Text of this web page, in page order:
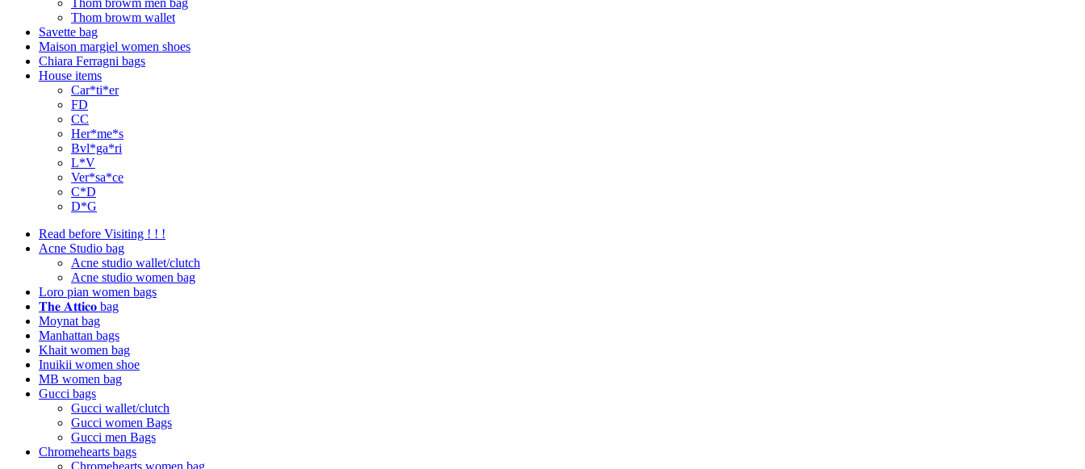
Thom browm men bag
Thom browm wallet
Savette bag
Maison margiel women shoes
Chiara Ferragni bags
House items
Car*ti*er
FD
CC
Her*me*s
Bvl*ga*ri
L*V
Ver*sa*ce
C*D
D*G
Read before Visiting ! ! !
Acne Studio bag
Acne studio wallet/clutch
Acne studio women bag
Loro pian women bags
𝐓𝐡𝐞 𝐀𝐭𝐭𝐢𝐜𝐨 bag
Moynat bag
Manhattan bags
Khait women bag
Inuikii women shoe
MB women bag
Gucci bags
Gucci wallet/clutch
Gucci women Bags
Gucci men Bags
Chromehearts bags
Chromehearts women bag